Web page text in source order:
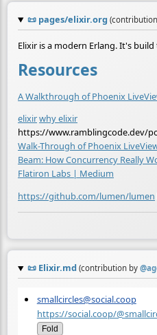
📜 pages/elixir.org
Elixir is a modern Erlang. It's
Resources
A Walkthrough of Phoenix
elixirwhy elixir
https://www.ramblingcode.dev/
Walk-Through of Phoenix
Beam: How Concurrency Really
Flatiron Labs | Medium
https://github.com/lumen/lumen
📜 Elixir.md (contribution by @
smallcircles@social.coop
https://social.coop/
Fold